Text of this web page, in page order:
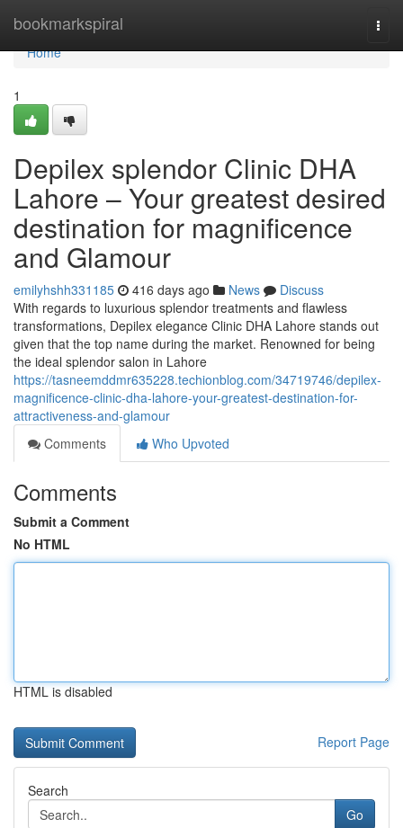
bookmarkspiral
Home
Home
1
Depilex splendor Clinic DHA
Lahore – Your greatest desired
destination for magnificence
and Glamour
emilyhshh331185 416 days ago News
Discuss
With regards to luxurious splendor treatments and flawless
transformations, Depilex elegance Clinic DHA Lahore stands out
given that the top name during the market. Renowned for being
the ideal splendor salon in Lahore
https://tasneemddmr635228.techionblog.com/34719746/depilex-
magnificence-clinic-dha-lahore-your-greatest-destination-for-
attractiveness-and-glamour
Comments
Who Upvoted
Comments
Submit a Comment
No HTML
HTML is disabled
Report Page
Search
Go